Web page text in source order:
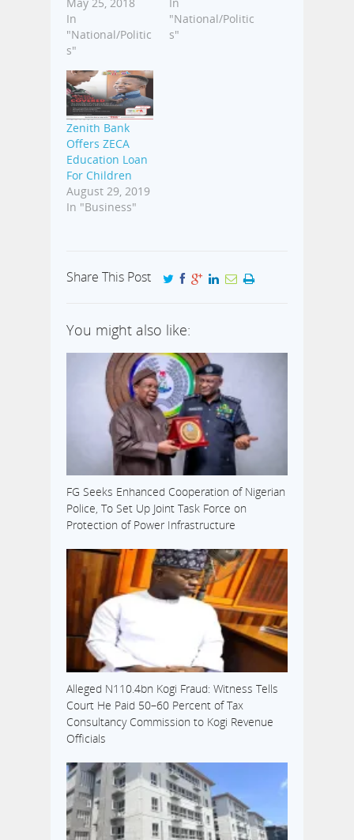
In
"National/Politic
s"
"National/Politic
s"
Zenith Bank
Offers ZECA
Education Loan
For Children
August 29, 2019
In "Business"
Share This Post
You might also like:
FG Seeks Enhanced Cooperation of Nigerian
Police, To Set Up Joint Task Force on
Protection of Power Infrastructure
Alleged N110.4bn Kogi Fraud: Witness Tells
Court He Paid 50–60 Percent of Tax
Consultancy Commission to Kogi Revenue
Officials